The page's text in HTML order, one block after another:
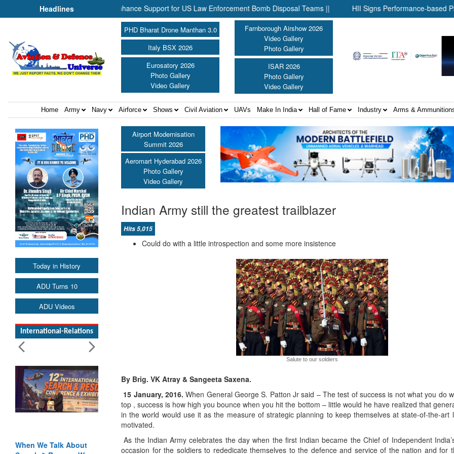
Headlines
Join Forces to Enhance Support for US Law Enforcement Bomb Disposal Teams || HII Signs Performance-based Production
PHD Bharat Drone Manthan 3.0
Italy BSX 2026
Eurosatory 2026
Photo Gallery
Video Gallery
Farnborough Airshow 2026
Video Gallery
Photo Gallery
ISAR 2026
Photo Gallery
Video Gallery
Home Army Navy Airforce Shows Civil Aviation UAVs Make In India Hall of Fame Industry Arms &
Today in History
ADU Turns 10
ADU Videos
International-Relations
When We Talk About
Blood and Water
Airport Modernisation
Summit 2026
Aeromart Hyderabad 2026
Photo Gallery
Video Gallery
Indian Army still the greatest trailblazer
Hits 5,015
Could do with a little introspection and some more insistence
Salute to our soldiers
By Brig. VK Atray & Sangeeta Saxena.
15 January, 2016.When General George S. Patton Jr said – The test of success is not what you do
top , success is how high you bounce when you hit the bottom – little would he have realized that
in the world would use it as the measure of strategic planning to keep themselves at state-of-the-art
motivated.
As the Indian Army celebrates the day when the first Indian became the Chief of Independent
occasion for the soldiers to rededicate themselves to the defence and service of the nation and for